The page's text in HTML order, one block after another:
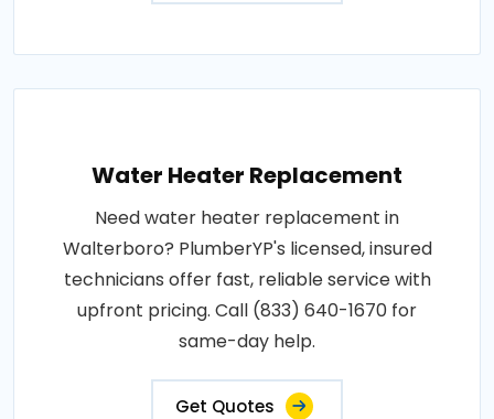
Water Heater Replacement
Need water heater replacement in
Walterboro? PlumberYP's licensed, insured
technicians offer fast, reliable service with
upfront pricing. Call (833) 640-1670 for
same-day help.
Get Quotes